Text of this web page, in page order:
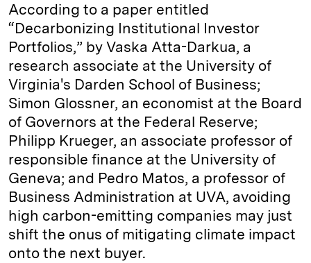
According to a paper entitled
“Decarbonizing Institutional Investor
Portfolios,” by Vaska Atta-Darkua, a
research associate at the University of
Virginia's Darden School of Business;
Simon Glossner, an economist at the Board
of Governors at the Federal Reserve;
Philipp Krueger, an associate professor of
responsible finance at the University of
Geneva; and Pedro Matos, a professor of
Business Administration at UVA, avoiding
high carbon-emitting companies may just
shift the onus of mitigating climate impact
onto the next buyer.